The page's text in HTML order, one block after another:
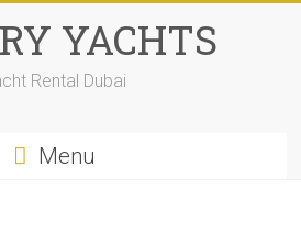
YACHTS
Rental Dubai
Menu